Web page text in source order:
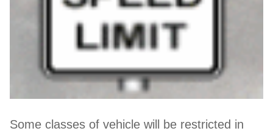
Some classes of vehicle will be restricted in